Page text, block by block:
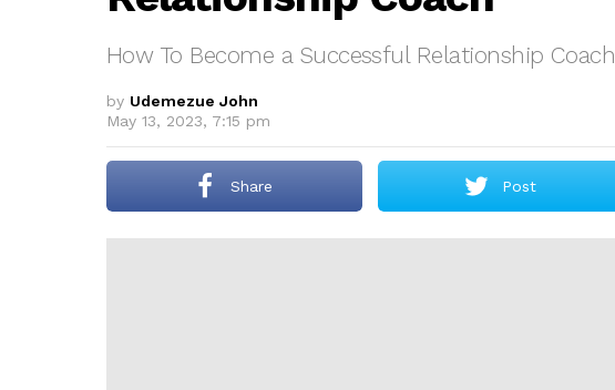
How To Become a Successful Relationship Coach
by Udemezue John
May 13, 2023, 7:15 pm
Share Post